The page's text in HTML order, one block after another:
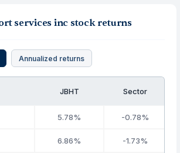
services inc stock returns
Annualized returns
JBHT Sector
5.78% -0.78%
6.86% -1.73%